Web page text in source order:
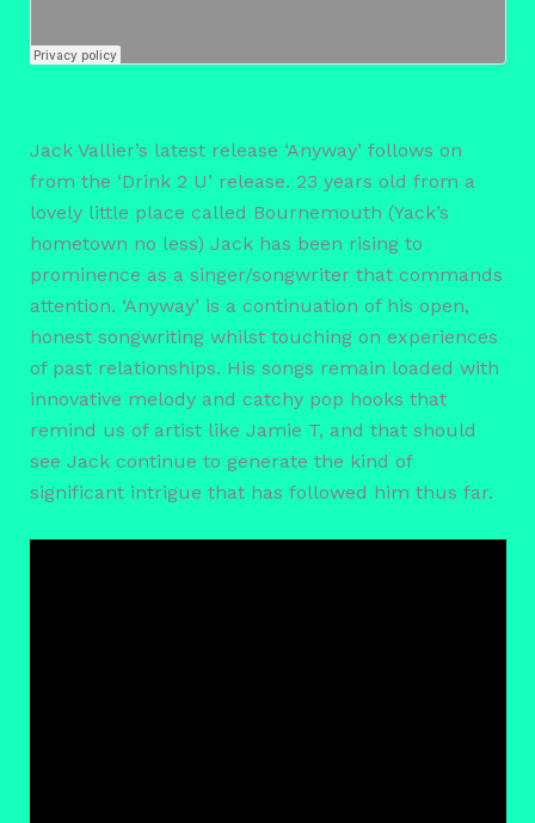
Jack Vallier’s latest release ‘Anyway’ follows on
from the ‘Drink 2 U’ release. 23 years old from a
lovely little place called Bournemouth (Yack’s
hometown no less) Jack has been rising to
prominence as a singer/songwriter that commands
attention. ‘Anyway’ is a continuation of his open,
honest songwriting whilst touching on experiences
of past relationships. His songs remain loaded with
innovative melody and catchy pop hooks that
remind us of artist like Jamie T, and that should
see Jack continue to generate the kind of
significant intrigue that has followed him thus far.